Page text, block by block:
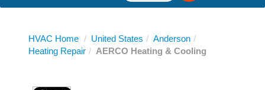
HVAC Home / United States / Anderson /
Heating Repair / AERCO Heating & Cooling